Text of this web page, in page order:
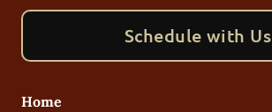
Schedule with Us
Home